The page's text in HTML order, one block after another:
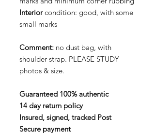
Interiorcondition: good, with some
small marks
Comment: no dust bag, with
shoulder strap. PLEASE STUDY
photos & size.
Guaranteed 100% authentic
14 day return policy
Insured, signed, tracked Post
Secure payment